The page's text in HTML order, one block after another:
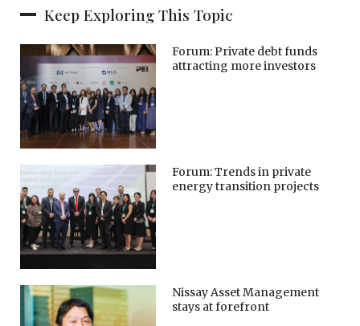
Keep Exploring This Topic
Forum: Private debt funds
attracting more investors
Forum: Trends in private
energy transition projects
Nissay Asset Management
stays at forefront